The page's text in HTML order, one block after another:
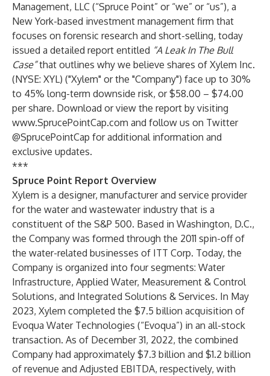
Management, LLC (“Spruce Point” or “we” or “us”), a
New York-based investment management firm that
focuses on forensic research and short-selling, today
issued a detailed report entitled “A Leak In The Bull
Case”that outlines why we believe shares of Xylem Inc.
(NYSE: XYL) ("Xylem" or the "Company") face up to 30%
to 45% long-term downside risk, or $58.00 – $74.00
per share. Download or view the report by visiting
www.SprucePointCap.com and follow us on Twitter
@SprucePointCap for additional information and
exclusive updates.
***
Spruce Point Report Overview
Xylem is a designer, manufacturer and service provider
for the water and wastewater industry that is a
constituent of the S&P 500. Based in Washington, D.C.,
the Company was formed through the 2011 spin-off of
the water-related businesses of ITT Corp. Today, the
Company is organized into four segments: Water
Infrastructure, Applied Water, Measurement & Control
Solutions, and Integrated Solutions & Services. In May
2023, Xylem completed the $7.5 billion acquisition of
Evoqua Water Technologies (“Evoqua”) in an all-stock
transaction. As of December 31, 2022, the combined
Company had approximately $7.3 billion and $1.2 billion
of revenue and Adjusted EBITDA, respectively, with